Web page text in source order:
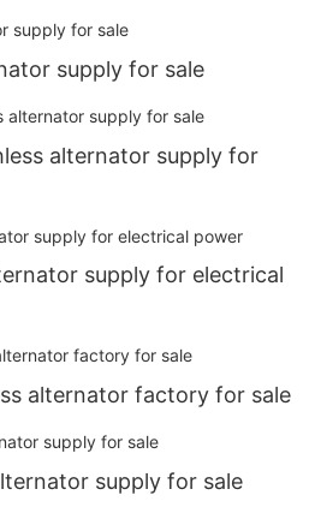
supply for sale
alternator supply for
supply for electrical
alternator factory for sale
supply for sale